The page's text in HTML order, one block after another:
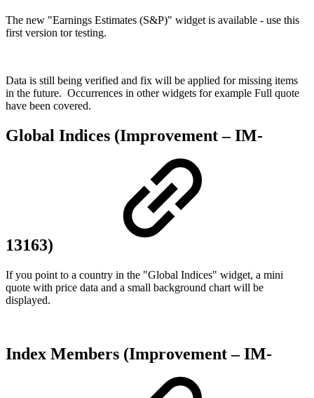
The new "Earnings Estimates (S&P)" widget is available - use this
first version tor testing.
Data is still being verified and fix will be applied for missing items
in the future. Occurrences in other widgets for example Full quote
have been covered.
Global Indices (Improvement – IM-
13163)
If you point to a country in the "Global Indices" widget, a mini
quote with price data and a small background chart will be
displayed.
Index Members (Improvement – IM-